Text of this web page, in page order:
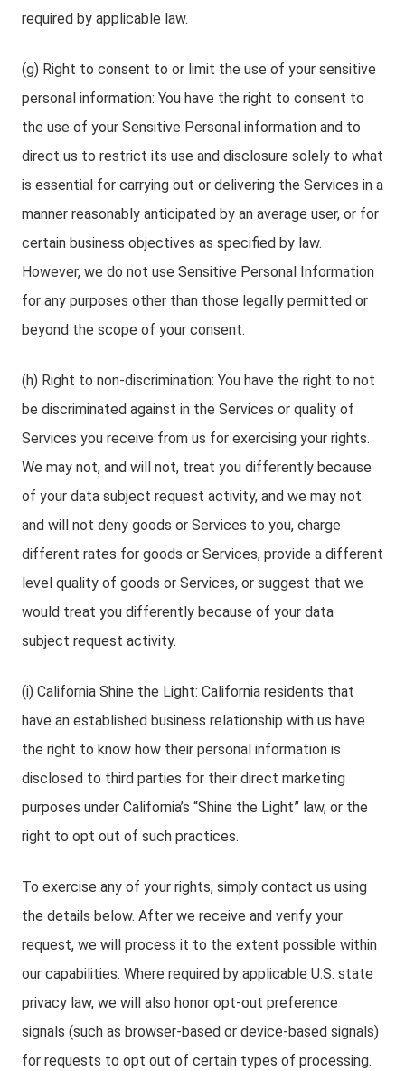
required by applicable law.
(g) Right to consent to or limit the use of your sensitive
personal information: You have the right to consent to
the use of your Sensitive Personal information and to
direct us to restrict its use and disclosure solely to what
is essential for carrying out or delivering the Services in a
manner reasonably anticipated by an average user, or for
certain business objectives as specified by law.
However, we do not use Sensitive Personal Information
for any purposes other than those legally permitted or
beyond the scope of your consent.
(h) Right to non-discrimination: You have the right to not
be discriminated against in the Services or quality of
Services you receive from us for exercising your rights.
We may not, and will not, treat you differently because
of your data subject request activity, and we may not
and will not deny goods or Services to you, charge
different rates for goods or Services, provide a different
level quality of goods or Services, or suggest that we
would treat you differently because of your data
subject request activity.
(i) California Shine the Light: California residents that
have an established business relationship with us have
the right to know how their personal information is
disclosed to third parties for their direct marketing
purposes under California’s “Shine the Light” law, or the
right to opt out of such practices.
To exercise any of your rights, simply contact us using
the details below. After we receive and verify your
request, we will process it to the extent possible within
our capabilities. Where required by applicable U.S. state
privacy law, we will also honor opt-out preference
signals (such as browser-based or device-based signals)
for requests to opt out of certain types of processing.